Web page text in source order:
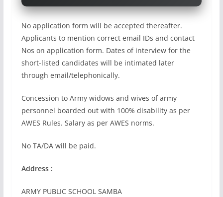
No application form will be accepted thereafter.
Applicants to mention correct email IDs and contact
Nos on application form. Dates of interview for the
short-listed candidates will be intimated later
through email/telephonically.
Concession to Army widows and wives of army
personnel boarded out with 100% disability as per
AWES Rules. Salary as per AWES norms.
No TA/DA will be paid.
Address :
ARMY PUBLIC SCHOOL SAMBA